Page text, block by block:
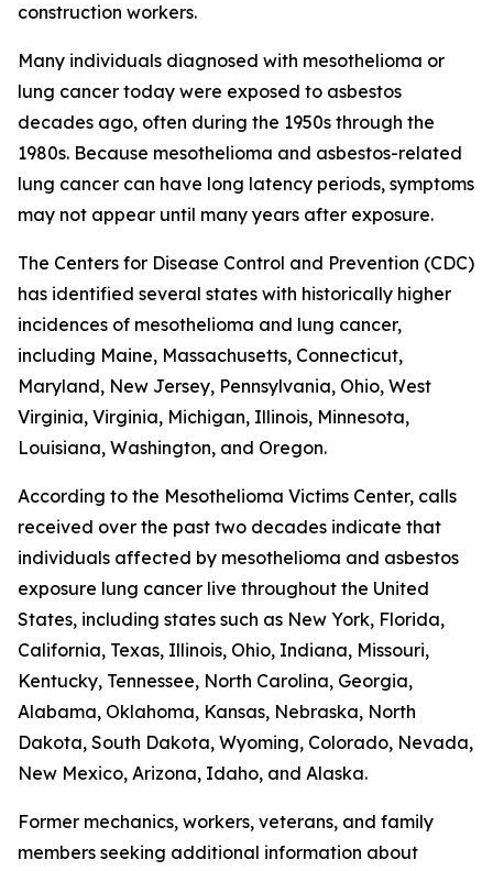
construction workers.
Many individuals diagnosed with mesothelioma or
lung cancer today were exposed to asbestos
decades ago, often during the 1950s through the
1980s. Because mesothelioma and asbestos-related
lung cancer can have long latency periods, symptoms
may not appear until many years after exposure.
The Centers for Disease Control and Prevention (CDC)
has identified several states with historically higher
incidences of mesothelioma and lung cancer,
including Maine, Massachusetts, Connecticut,
Maryland, New Jersey, Pennsylvania, Ohio, West
Virginia, Virginia, Michigan, Illinois, Minnesota,
Louisiana, Washington, and Oregon.
According to the Mesothelioma Victims Center, calls
received over the past two decades indicate that
individuals affected by mesothelioma and asbestos
exposure lung cancer live throughout the United
States, including states such as New York, Florida,
California, Texas, Illinois, Ohio, Indiana, Missouri,
Kentucky, Tennessee, North Carolina, Georgia,
Alabama, Oklahoma, Kansas, Nebraska, North
Dakota, South Dakota, Wyoming, Colorado, Nevada,
New Mexico, Arizona, Idaho, and Alaska.
Former mechanics, workers, veterans, and family
members seeking additional information about